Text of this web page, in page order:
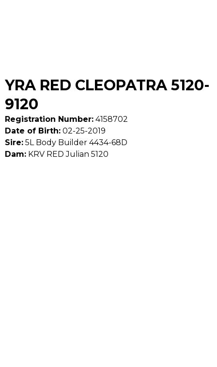
YRA RED CLEOPATRA 5120-
9120
Registration Number: 4158702
Date of Birth: 02-25-2019
Sire: 5L Body Builder 4434-68D
Dam: KRV RED Julian 5120